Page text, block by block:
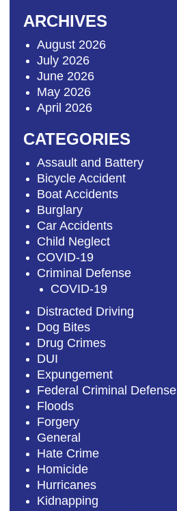
ARCHIVES
August 2026
July 2026
June 2026
May 2026
April 2026
CATEGORIES
Assault and Battery
Bicycle Accident
Boat Accidents
Burglary
Car Accidents
Child Neglect
COVID-19
Criminal Defense
COVID-19
Distracted Driving
Dog Bites
Drug Crimes
DUI
Expungement
Federal Criminal Defense
Floods
Forgery
General
Hate Crime
Homicide
Hurricanes
Kidnapping